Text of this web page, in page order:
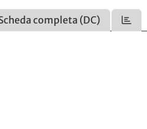
completa (DC)